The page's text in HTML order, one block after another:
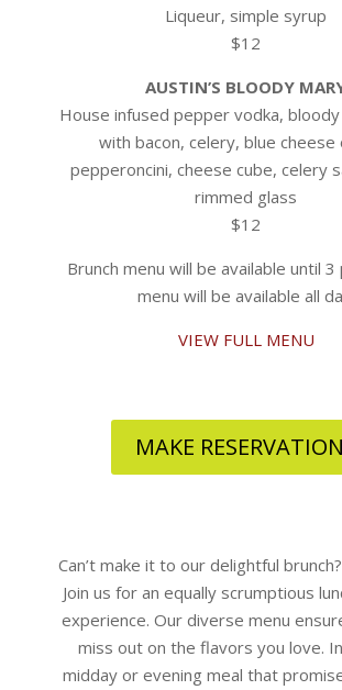
Liqueur, simple syrup
$12
AUSTIN’S BLOODY
House infused pepper vodka,
with bacon, celery, blue
pepperoncini, cheese cube, celery
rimmed glass
$12
Brunch menu will be available until 3
menu will be available all
VIEW FULL MENU
MAKE
Can’t make it to our delightful
Join us for an equally scrumptious
experience. Our diverse menu
miss out on the flavors you love.
midday or evening meal that